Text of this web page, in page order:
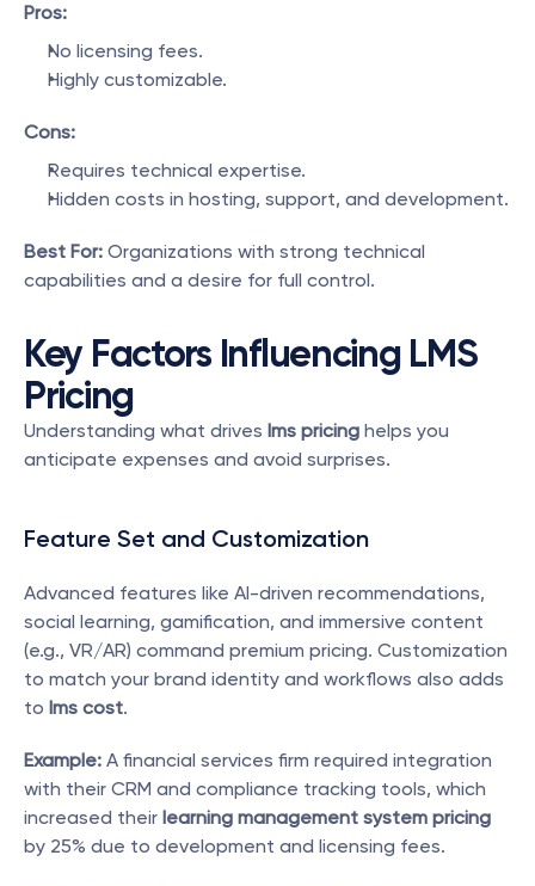
Pros:
No licensing fees.
Highly customizable.
Cons:
Requires technical expertise.
Hidden costs in hosting, support, and development.
Best For: Organizations with strong technical
capabilities and a desire for full control.
Key Factors Influencing LMS
Pricing
Understanding what drives lms pricing helps you
anticipate expenses and avoid surprises.
Feature Set and Customization
Advanced features like AI-driven recommendations,
social learning, gamification, and immersive content
(e.g., VR/AR) command premium pricing. Customization
to match your brand identity and workflows also adds
to lms cost.
Example: A financial services firm required integration
with their CRM and compliance tracking tools, which
increased their learning management system pricing
by 25% due to development and licensing fees.